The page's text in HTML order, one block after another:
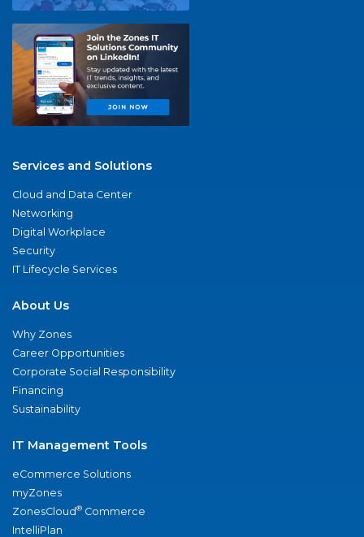
Services and Solutions
Cloud and Data Center
Networking
Digital Workplace
Security
IT Lifecycle Services
About Us
Why Zones
Career Opportunities
Corporate Social Responsibility
Financing
Sustainability
IT Management Tools
eCommerce Solutions
myZones
ZonesCloud® Commerce
IntelliPlan